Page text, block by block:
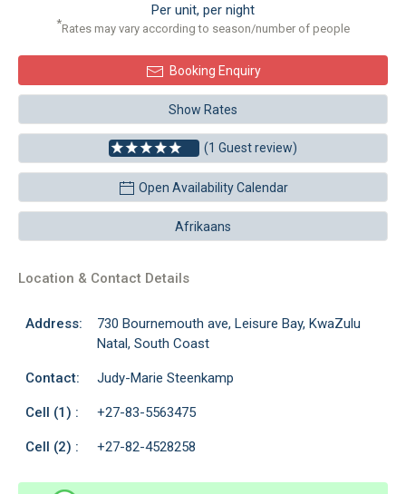
Per unit, per night
*Rates may vary according to season/number of people
Booking Enquiry
Show Rates
(1 Guest review)
Open Availability Calendar
Afrikaans
Location & Contact Details
Address:
730 Bournemouth ave, Leisure Bay, KwaZulu
Natal, South Coast
Contact: Judy-Marie Steenkamp
Cell (1) : +27-83-5563475
Cell (2) : +27-82-4528258